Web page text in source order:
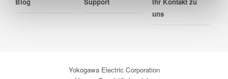
uns
Yokogawa Electric Corporation